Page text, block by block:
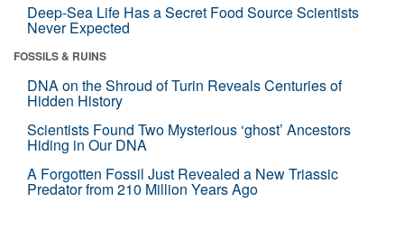
Deep-Sea Life Has a Secret Food Source Scientists
Never Expected
FOSSILS & RUINS
DNA on the Shroud of Turin Reveals Centuries of
Hidden History
Scientists Found Two Mysterious ‘ghost’ Ancestors
Hiding in Our DNA
A Forgotten Fossil Just Revealed a New Triassic
Predator from 210 Million Years Ago